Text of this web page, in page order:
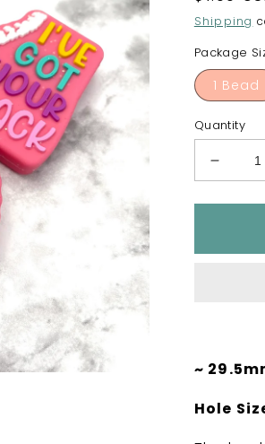
price
Shipping
Package
1 Bead
Quantity
for
~
Hole